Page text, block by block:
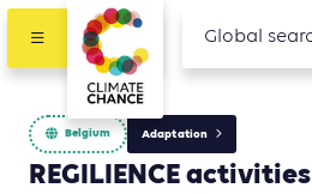
Belgium Adaptation
REGILIENCE activities